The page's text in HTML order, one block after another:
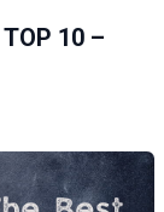
10 –